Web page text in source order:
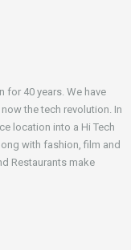
for 40 years. We have
the tech revolution. In
location into a Hi Tech
with fashion, film and
Restaurants make